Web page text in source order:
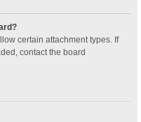
certain attachment types. If
contact the board